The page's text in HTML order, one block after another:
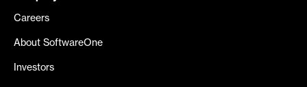
Careers
About SoftwareOne
Investors